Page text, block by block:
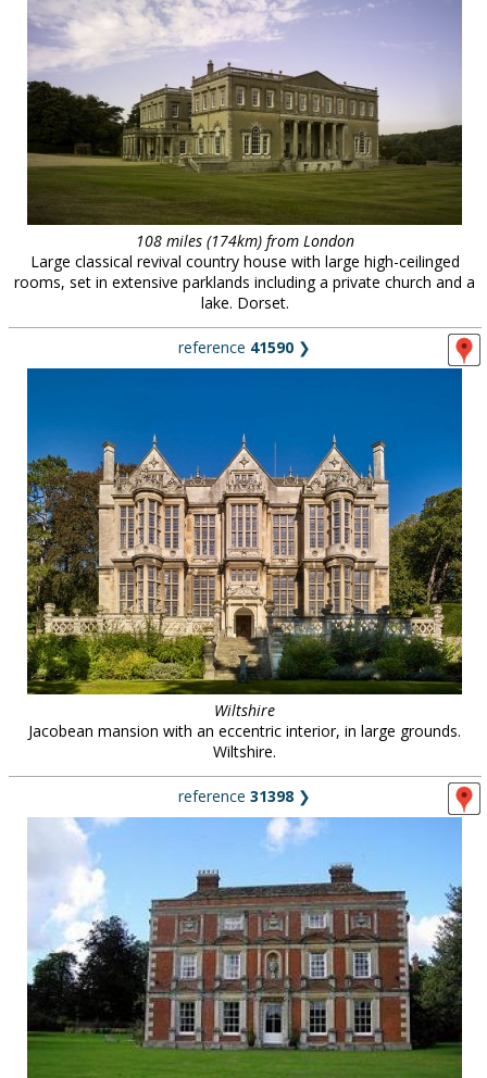
108 miles (174km) from London
Large classical revival country house with large high-ceilinged
rooms, set in extensive parklands including a private church and a
lake. Dorset.
reference 41590 ❯
Wiltshire
Jacobean mansion with an eccentric interior, in large grounds.
Wiltshire.
reference 31398 ❯